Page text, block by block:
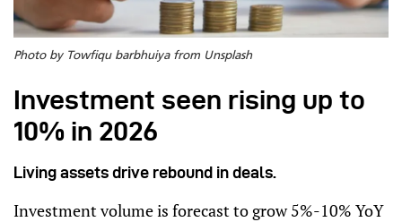
Photo by Towfiqu barbhuiya from Unsplash
Investment seen rising up to
10% in 2026
Living assets drive rebound in deals.
Investment volume is forecast to grow 5%-10% YoY